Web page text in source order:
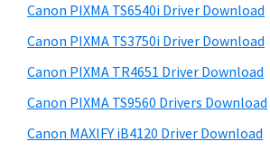
n
o
n
S
Canon PIXMA TS6540i Driver Download
Canon PIXMA TS3750i Driver Download
Canon PIXMA TR4651 Driver Download
Canon PIXMA TS9560 Drivers Download
Canon MAXIFY iB4120 Driver Download